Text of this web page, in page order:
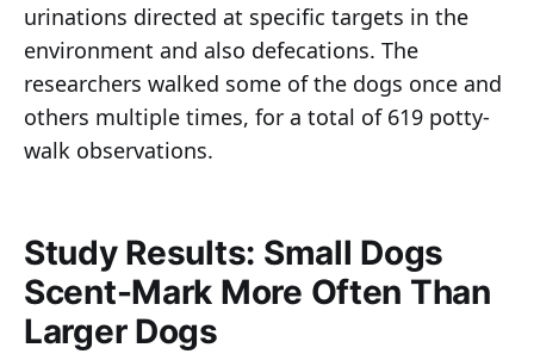
urinations directed at specific targets in the
environment and also defecations. The
researchers walked some of the dogs once and
others multiple times, for a total of 619 potty-
walk observations.
Study Results: Small Dogs
Scent-Mark More Often Than
Larger Dogs